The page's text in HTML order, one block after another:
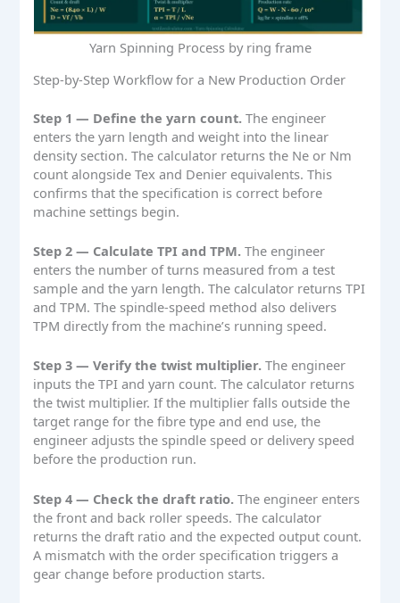
Yarn Spinning Process by ring frame
Step-by-Step Workflow for a New Production Order
Step 1 — Define the yarn count. The engineer
enters the yarn length and weight into the linear
density section. The calculator returns the Ne or Nm
count alongside Tex and Denier equivalents. This
confirms that the specification is correct before
machine settings begin.
Step 2 — Calculate TPI and TPM. The engineer
enters the number of turns measured from a test
sample and the yarn length. The calculator returns TPI
and TPM. The spindle-speed method also delivers
TPM directly from the machine’s running speed.
Step 3 — Verify the twist multiplier. The engineer
inputs the TPI and yarn count. The calculator returns
the twist multiplier. If the multiplier falls outside the
target range for the fibre type and end use, the
engineer adjusts the spindle speed or delivery speed
before the production run.
Step 4 — Check the draft ratio. The engineer enters
the front and back roller speeds. The calculator
returns the draft ratio and the expected output count.
A mismatch with the order specification triggers a
gear change before production starts.